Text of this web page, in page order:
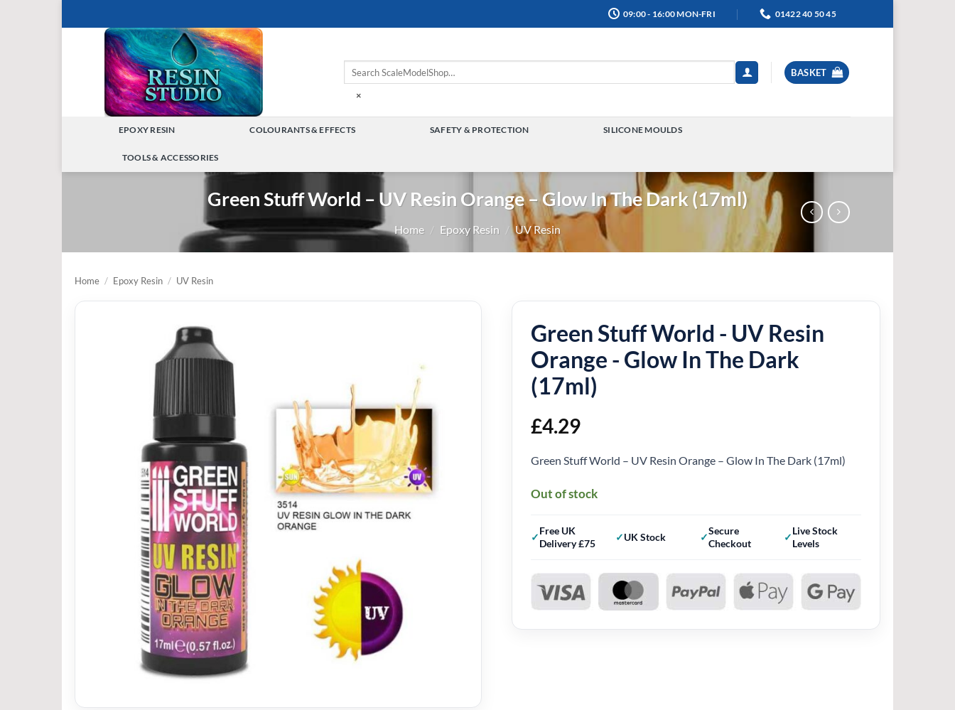
to
09:00 - 16:00 MON-FRI 01422 40 50 45
×
BASKET
EPOXY RESIN COLOURANTS & EFFECTS SAFETY & PROTECTION SILICONE MOULDS
TOOLS & ACCESSORIES
TOGGLE
MENU
Green Stuff World – UV Resin Orange – Glow In The Dark (17ml)
Home / Epoxy Resin / UV Resin
Home / Epoxy Resin / UV Resin
Green Stuff World - UV Resin
Orange - Glow In The Dark
(17ml)
£4.29
Green Stuff World – UV Resin Orange – Glow In The Dark (17ml)
Out of stock
Free UK
Delivery £75
UK Stock
Secure
Checkout
Live Stock
Levels